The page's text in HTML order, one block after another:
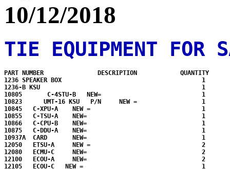
10/12/2018
TIE EQUIPMENT FOR
PART NUMBER               DESCRIPTION
1236 SPEAKER BOX                                       1
1236-B KSU                                             1
10805       C-4STU-B   NEW=                            1
10823      UMT-16 KSU   P/N     NEW =                  1
10845   C-XPU-A    NEW =                               1
10855   C-TSU-A    NEW=                                1
10866   C-CPU-B    NEW=                                1
10875   C-DDU-A    NEW=                                1
10937A  CARD       NEW=                                1
12050   ETSU-A     NEW =                               2
12080   ECMU-C     NEW=                                2
12100   ECOU-A     NEW=                                2
12105   ECOU-C   NEW =                                 1